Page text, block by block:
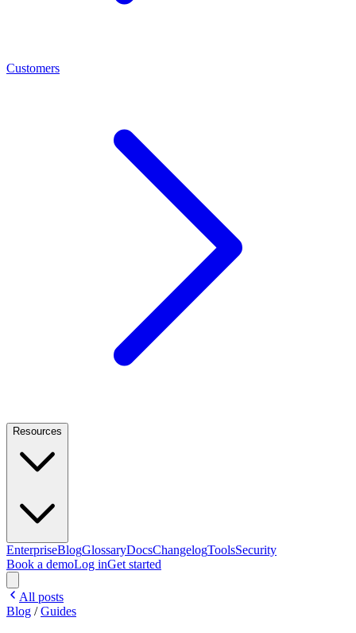
Customers
Resources
EnterpriseBlogGlossaryDocsChangelogToolsSecurity
Book a demoLog inGet started
All posts
Blog /Guides